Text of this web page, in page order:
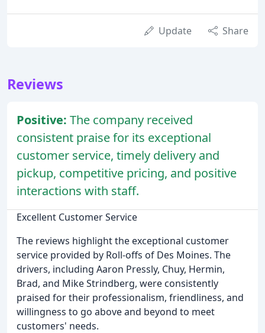
Update Share
Reviews
Positive: The company received
consistent praise for its exceptional
customer service, timely delivery and
pickup, competitive pricing, and positive
interactions with staff.
Excellent Customer Service
The reviews highlight the exceptional customer
service provided by Roll-offs of Des Moines. The
drivers, including Aaron Pressly, Chuy, Hermin,
Brad, and Mike Strindberg, were consistently
praised for their professionalism, friendliness, and
willingness to go above and beyond to meet
customers' needs.